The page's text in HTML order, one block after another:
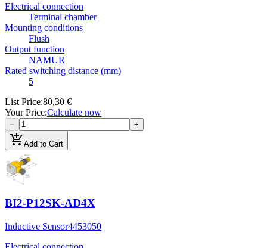
Electrical connection
Terminal chamber
Mounting conditions
Flush
Output function
NAMUR
Rated switching distance (mm)
5
List Price:80,30 €
Your Price:Calculate now
− +
add_shopping_cartAdd to Cart
BI2-P12SK-AD4X
Inductive Sensor4453050